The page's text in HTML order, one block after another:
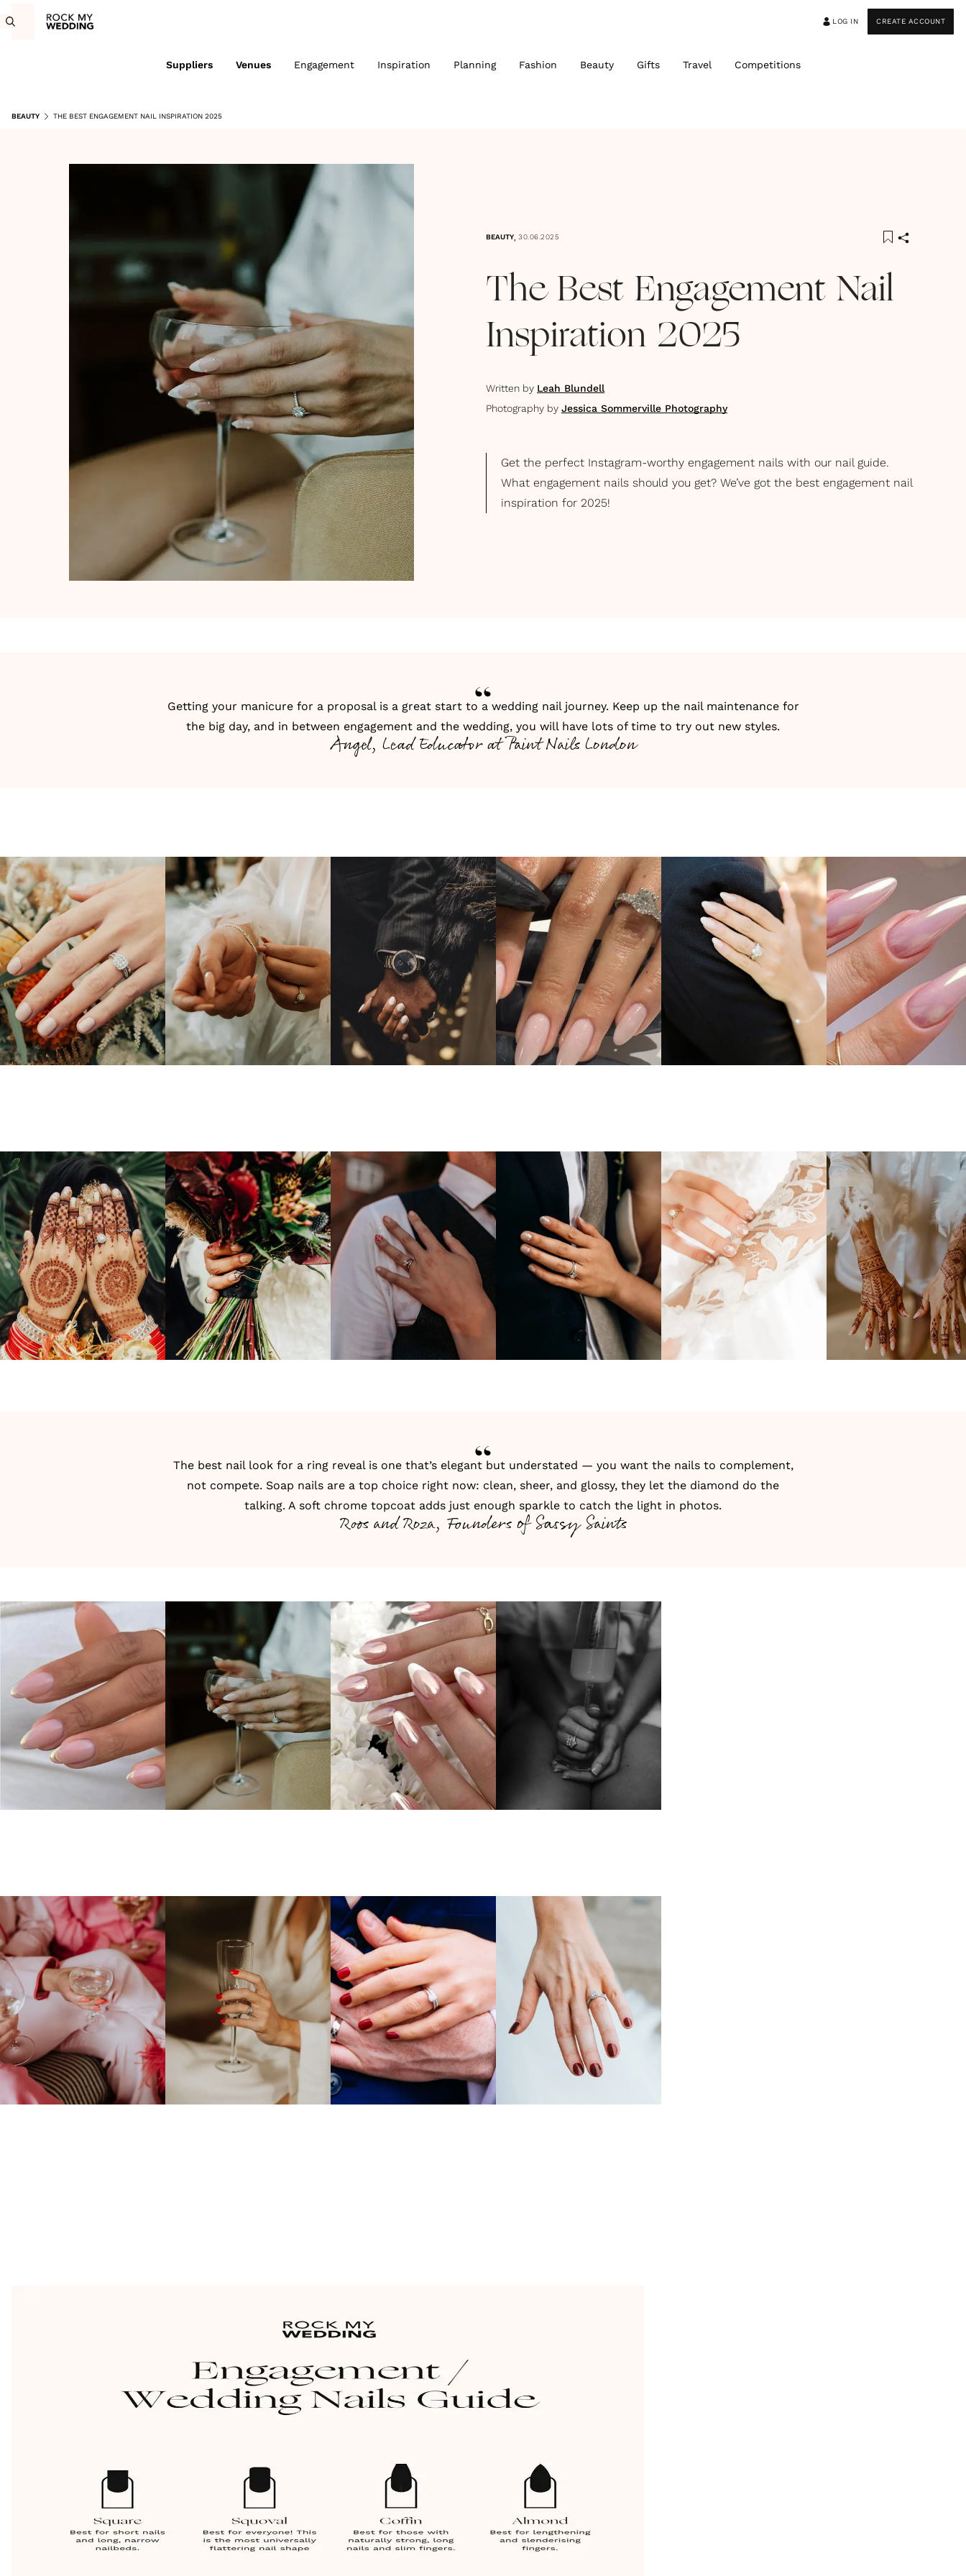
LOG IN CREATE ACCOUNT
Suppliers Venues Engagement Inspiration Planning Fashion Beauty Gifts Travel Competitions
BEAUTY THE BEST ENGAGEMENT NAIL INSPIRATION 2025
BEAUTY, 30.06.2025
The Best Engagement Nail
Inspiration 2025
Written by Leah Blundell
Photography by Jessica Sommerville Photography
Get the perfect Instagram-worthy engagement nails with our nail guide.
What engagement nails should you get? We’ve got the best engagement nail
inspiration for 2025!
Getting your manicure for a proposal is a great start to a wedding nail journey. Keep up the nail maintenance for
the big day, and in between engagement and the wedding, you will have lots of time to try out new styles.
Angel, Lead Educator at Paint Nails London
The best nail look for a ring reveal is one that’s elegant but understated — you want the nails to complement,
not compete. Soap nails are a top choice right now: clean, sheer, and glossy, they let the diamond do the
talking. A soft chrome topcoat adds just enough sparkle to catch the light in photos.
Roos and Roza, Founders of Sassy Saints